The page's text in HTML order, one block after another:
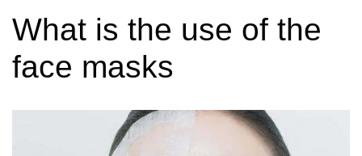
What is the use of the
face masks